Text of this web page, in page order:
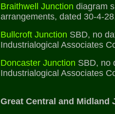
Braithwell Junction diagram
arrangements, dated 30-4-
Bullcroft Junction SBD, no
Industrialogical Associates
Doncaster Junction SBD, no
Industrialogical Associates
Great Central and Midland